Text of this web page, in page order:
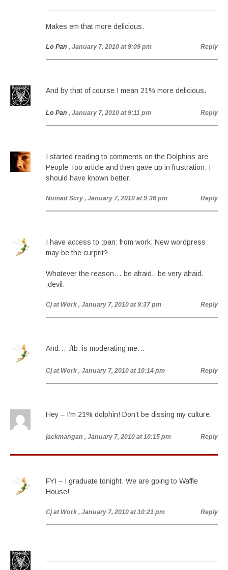
Makes em that more delicious.
Lo Pan , January 7, 2010 at 9:09 pm Reply
And by that of course I mean 21% more delicious.
Lo Pan , January 7, 2010 at 9:11 pm Reply
I started reading to comments on the Dolphins are
People Too article and then gave up in frustration. I
should have known better.
Nomad Scry , January 7, 2010 at 9:36 pm Reply
I have access to :pan: from work. New wordpress
may be the curprit?
Whatever the reason… be afraid.. be very afraid.
:devil:
Cj at Work , January 7, 2010 at 9:37 pm Reply
And… :ftb: is moderating me…
Cj at Work , January 7, 2010 at 10:14 pm Reply
Hey – I’m 21% dolphin! Don’t be dissing my culture.
jackmangan , January 7, 2010 at 10:15 pm Reply
FYI – I graduate tonight. We are going to Waffle
House!
Cj at Work , January 7, 2010 at 10:21 pm Reply